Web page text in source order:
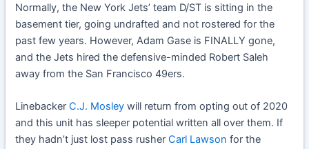
Normally, the New York Jets’ team D/ST is sitting in the
basement tier, going undrafted and not rostered for the
past few years. However, Adam Gase is FINALLY gone,
and the Jets hired the defensive-minded Robert Saleh
away from the San Francisco 49ers.
LinebackerC.J. Mosley will return from opting out of 2020
and this unit has sleeper potential written all over them. If
they hadn’t just lost pass rusherCarl Lawson for the